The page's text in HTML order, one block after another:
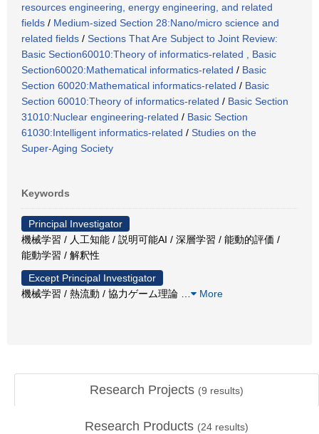
resources engineering, energy engineering, and related
fields / Medium-sized Section 28:Nano/micro science and
related fields / Sections That Are Subject to Joint Review:
Basic Section60010:Theory of informatics-related , Basic
Section60020:Mathematical informatics-related / Basic
Section 60020:Mathematical informatics-related / Basic
Section 60010:Theory of informatics-related / Basic Section
31010:Nuclear engineering-related / Basic Section
61030:Intelligent informatics-related / Studies on the
Super-Aging Society
Keywords
Principal Investigator
機械学習 / 人工知能 / 説明可能AI / 深層学習 / 能動的評価 /
能動学習 / 解釈性
Except Principal Investigator
機械学習 / 熱流動 / 協力ゲーム理論
More
Research Projects (9 results)
Research Products (24 results)